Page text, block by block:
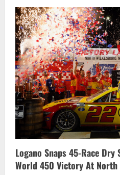
Logano Snaps 45-Race
World 450 Victory At North